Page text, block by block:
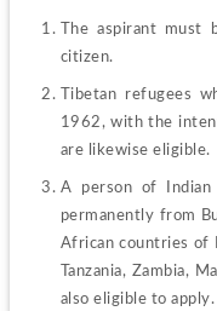
The aspirant must
citizen.
Tibetan refugees
1962, with the
are likewise eligible.
A person of
permanently from
African countries of
Tanzania, Zambia,
also eligible to apply.